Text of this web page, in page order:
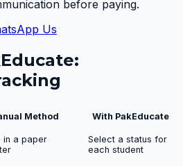
before paying.
Us
Method With PakEducate
in a paper
Select a status for
each student